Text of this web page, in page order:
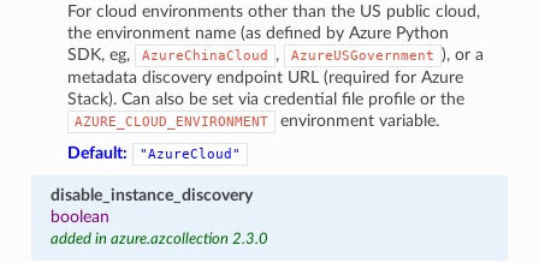
For cloud environments other than the US public cloud,
the environment name (as defined by Azure Python
SDK, eg,
AzureChinaCloud , AzureUSGovernment ), or a
metadata discovery endpoint URL (required for Azure
Stack). Can also be set via credential file profile or the
AZURE_CLOUD_ENVIRONMENT
environment variable.
Default:
"AzureCloud"
disable_instance_discovery
boolean
added in azure.azcollection 2.3.0